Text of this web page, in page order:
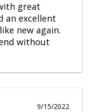
great
an excellent
new again.
without
9/15/2022